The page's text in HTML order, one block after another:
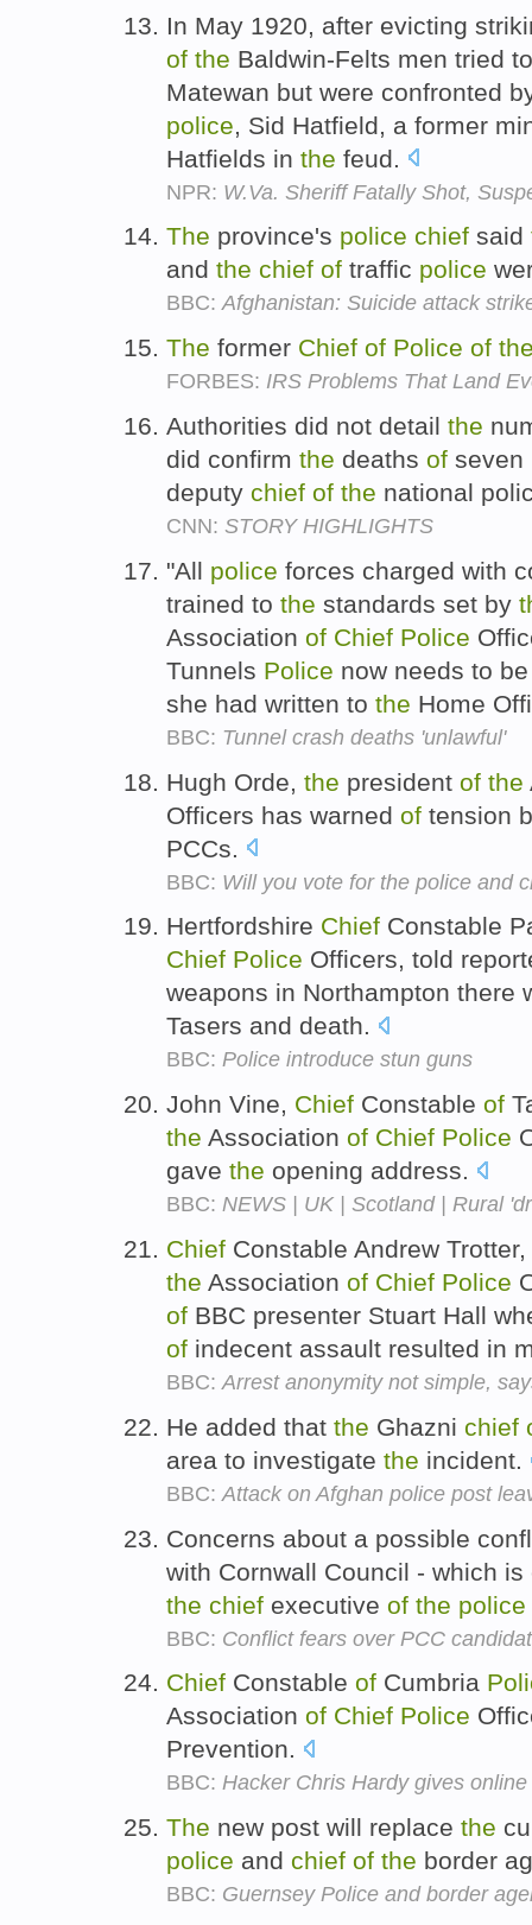
In May 1920, after evicting
of the Baldwin-Felts men tried
Matewan but were confronted
police , Sid Hatfield, a former
Hatfields in the feud.
NPR: W.Va. Sheriff Fatally Shot,
The province's police chief said
and the chief of traffic police
BBC:Afghanistan: Suicide attack
The former Chief of Police of
FORBES: IRS Problems That Land
Authorities did not detail the
did confirm the deaths of seven
deputy chief of the national
CNN: STORY HIGHLIGHTS
"All police forces charged with
trained to the standards set by
Association of Chief Police
Tunnels Police now needs to
she had written to the Home
BBC: Tunnel crash deaths 'unlawful'
Hugh Orde, the president of the
Officers has warned of tension
PCCs.
BBC: Will you vote for the police and
Hertfordshire Chief Constable
Chief Police Officers, told
weapons in Northampton there
Tasers and death.
BBC: Police introduce stun guns
John Vine, Chief Constable of
the Association of Chief Police
gave the opening address.
BBC: NEWS | UK | Scotland | Rural
Chief Constable Andrew
the Association of Chief Police
of BBC presenter Stuart Hall
of indecent assault resulted in
BBC: Arrest anonymity not simple,
He added that the Ghazni chief
area to investigate the incident.
BBC: Attack on Afghan police post
Concerns about a possible
with Cornwall Council - which
the chief executive of the police
BBC: Conflict fears over PCC
Chief Constable of Cumbria
Association of Chief Police
Prevention.
BBC: Hacker Chris Hardy gives
The new post will replace the
police and chief of the border
BBC: Guernsey Police and border